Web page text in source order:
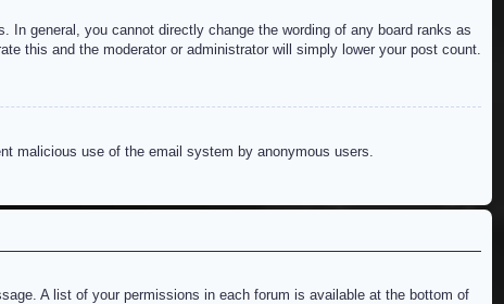
general, you cannot directly change the wording of any board ranks as
this and the moderator or administrator will simply lower your post count.
malicious use of the email system by anonymous users.
A list of your permissions in each forum is available at the bottom of